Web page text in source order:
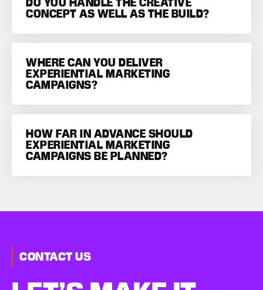
CONCEPT AS WELL AS THE BUILD?
WHERE CAN YOU DELIVER
EXPERIENTIAL MARKETING
CAMPAIGNS?
HOW FAR IN ADVANCE SHOULD
EXPERIENTIAL MARKETING
CAMPAIGNS BE PLANNED?
CONTACT US